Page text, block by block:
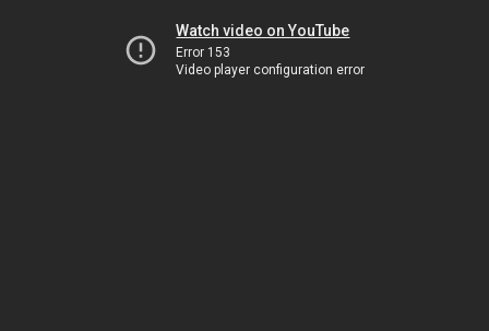
Watch video on YouTube
Error 153
Video player configuration error